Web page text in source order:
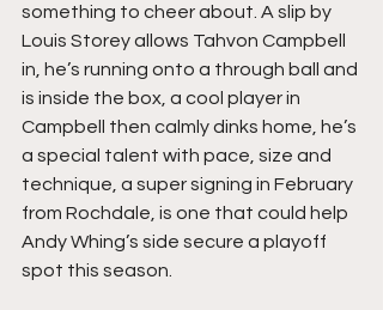
something to cheer about. A slip by
Louis Storey allows Tahvon Campbell
in, he’s running onto a through ball and
is inside the box, a cool player in
Campbell then calmly dinks home, he’s
a special talent with pace, size and
technique, a super signing in February
from Rochdale, is one that could help
Andy Whing’s side secure a playoff
spot this season.